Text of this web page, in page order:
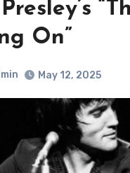
On”
May 12, 2025